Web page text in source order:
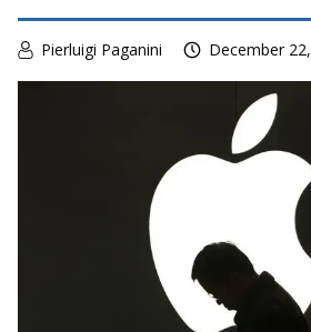
Pierluigi Paganini December